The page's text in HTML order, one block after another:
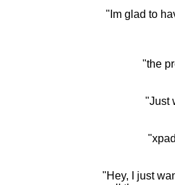
"Im glad to
"the
"Just
"Hey, I just